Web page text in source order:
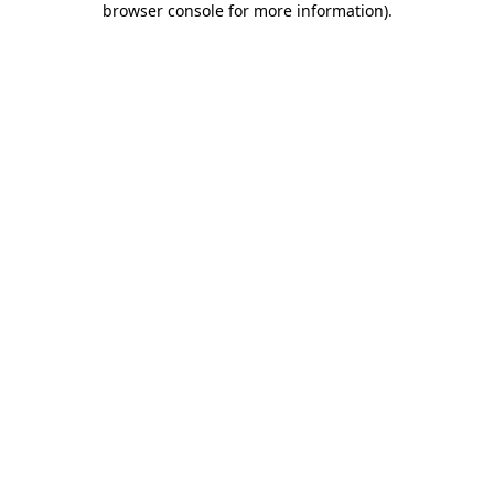
browser console for more information).